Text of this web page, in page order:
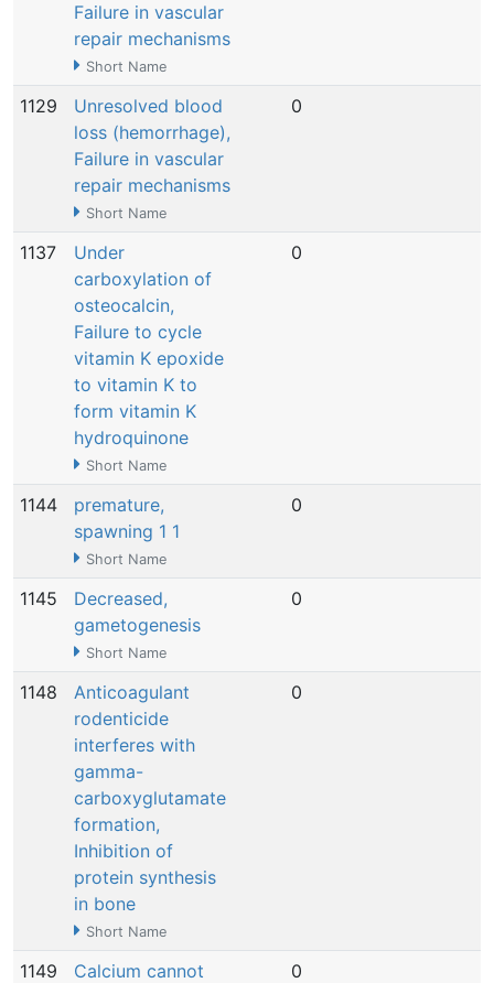
Failure in vascular
repair mechanisms
Short Name
1129
Unresolved blood
loss (hemorrhage),
Failure in vascular
repair mechanisms
Short Name
0
1137
Under
carboxylation of
osteocalcin,
Failure to cycle
vitamin K epoxide
to vitamin K to
form vitamin K
hydroquinone
Short Name
0
1144
premature,
spawning 1 1
Short Name
0
1145
Decreased,
gametogenesis
Short Name
0
1148
Anticoagulant
rodenticide
interferes with
gamma-
carboxyglutamate
formation,
Inhibition of
protein synthesis
in bone
Short Name
0
1149
Calcium cannot
0